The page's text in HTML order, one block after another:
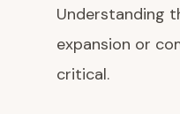
Understanding
expansion or
critical.